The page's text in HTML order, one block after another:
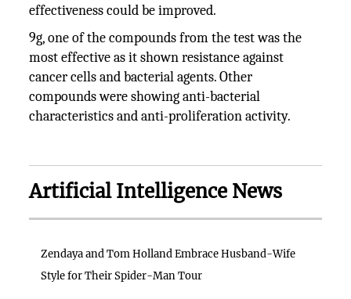
effectiveness could be improved.
9g, one of the compounds from the test was the
most effective as it shown resistance against
cancer cells and bacterial agents. Other
compounds were showing anti-bacterial
characteristics and anti-proliferation activity.
Artificial Intelligence News
Zendaya and Tom Holland Embrace Husband-Wife
Style for Their Spider-Man Tour